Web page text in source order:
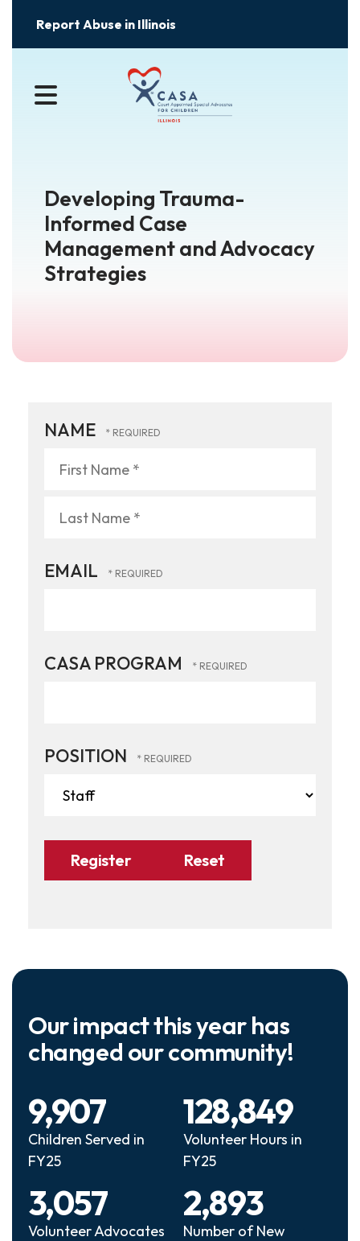
Report Abuse in Illinois
MENU
Developing Trauma-
Informed Case
Management and Advocacy
Strategies
NAME
Name
Name
EMAIL
CASA PROGRAM
POSITION
Our impact this year has
changed our community!
Children Served in
FY25
9,907
Volunteer Hours in
FY25
128,849
Volunteer Advocates
3,057
Number of New
2,893